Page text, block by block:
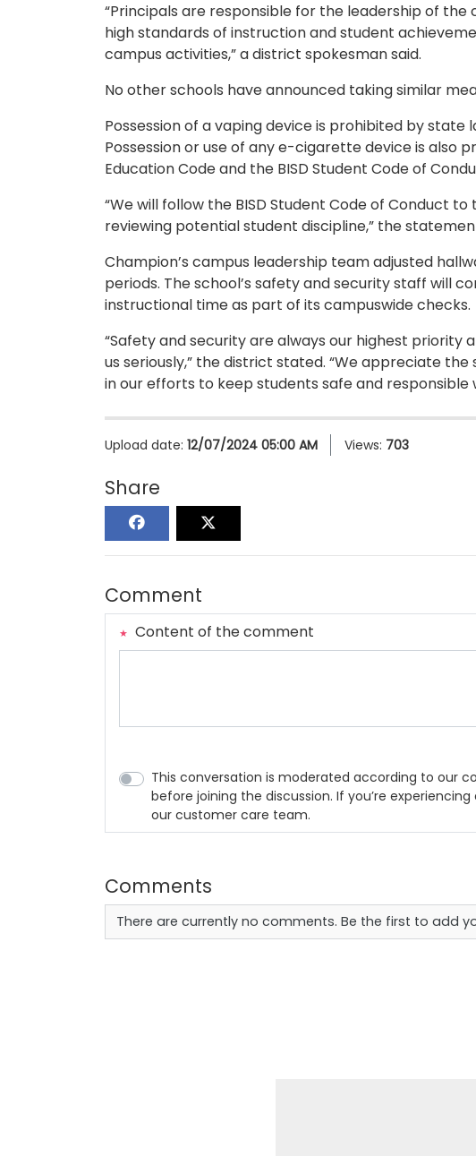
“Principals are responsible for the leadership of
high standards of instruction and student
campus activities,” a district spokesman said.
No other schools have announced taking similar
Possession of a vaping device is prohibited by state
Possession or use of any e-cigarette device is also
Education Code and the BISD Student Code of
“We will follow the BISD Student Code of Conduct
reviewing potential student discipline,” the
Champion’s campus leadership team adjusted
periods. The school’s safety and security staff will
instructional time as part of its campuswide checks.
“Safety and security are always our highest priority
us seriously,” the district stated. “We appreciate
in our efforts to keep students safe and responsible
Upload date: 12/07/2024 05:00 AM Views: 703
Share
Comment
Content of the comment
This conversation is moderated according to our
before joining the discussion. If you’re
our customer care team.
Comments
There are currently no comments. Be the first to add